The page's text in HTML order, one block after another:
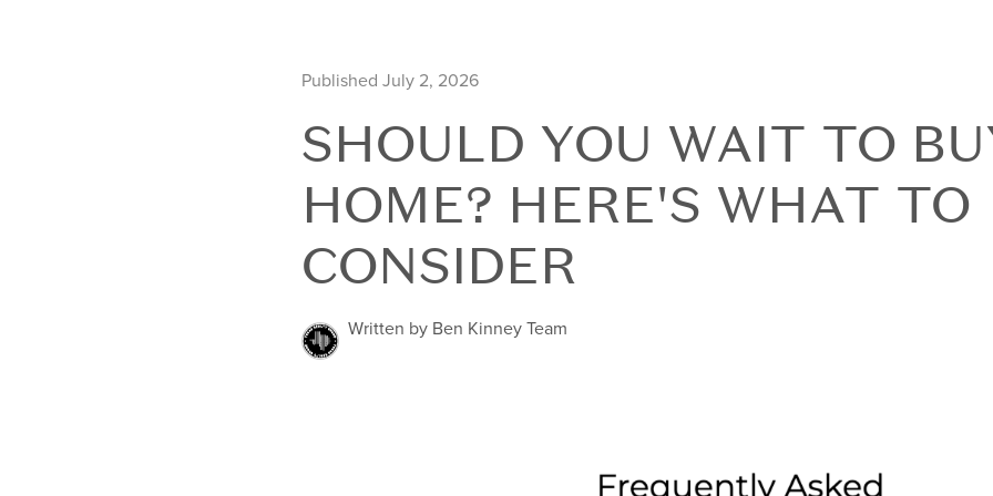
Published July 2, 2026
SHOULD YOU WAIT TO
HOME? HERE'S WHAT TO
CONSIDER
Written by Ben Kinney Team